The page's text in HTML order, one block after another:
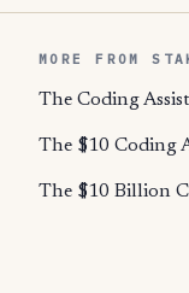
MORE FROM
The Coding
The $10 Coding
The $10 Billion